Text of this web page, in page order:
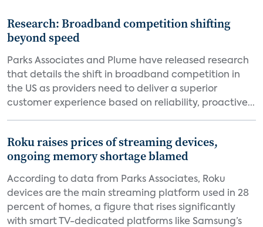
Research: Broadband competition shifting
beyond speed
Parks Associates and Plume have released research
that details the shift in broadband competition in
the US as providers need to deliver a superior
customer experience based on reliability, proactive...
Roku raises prices of streaming devices,
ongoing memory shortage blamed
According to data from Parks Associates, Roku
devices are the main streaming platform used in 28
percent of homes, a figure that rises significantly
with smart TV-dedicated platforms like Samsung’s